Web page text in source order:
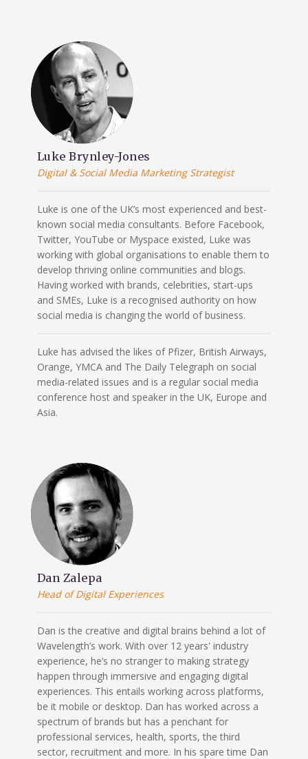
Luke Brynley-Jones
Digital & Social Media Marketing Strategist
Luke is one of the UK’s most experienced and best-
known social media consultants. Before Facebook,
Twitter, YouTube or Myspace existed, Luke was
working with global organisations to enable them to
develop thriving online communities and blogs.
Having worked with brands, celebrities, start-ups
and SMEs, Luke is a recognised authority on how
social media is changing the world of business.
Luke has advised the likes of Pfizer, British Airways,
Orange, YMCA and The Daily Telegraph on social
media-related issues and is a regular social media
conference host and speaker in the UK, Europe and
Asia.
Dan Zalepa
Head of Digital Experiences
Dan is the creative and digital brains behind a lot of
Wavelength’s work. With over 12 years' industry
experience, he’s no stranger to making strategy
happen through immersive and engaging digital
experiences. This entails working across platforms,
be it mobile or desktop. Dan has worked across a
spectrum of brands but has a penchant for
professional services, health, sports, the third
sector, recruitment and more. In his spare time Dan